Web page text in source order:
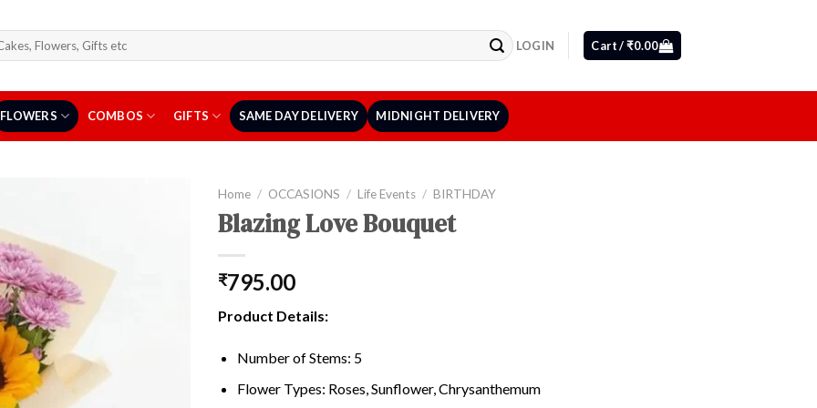
LOGIN Cart /₹0.00
FLOWERS COMBOS GIFTS SAME DAY DELIVERY MIDNIGHT DELIVERY
Home / OCCASIONS / Life Events / BIRTHDAY
Blazing Love Bouquet
₹795.00
Product Details:
Number of Stems: 5
Flower Types: Roses, Sunflower, Chrysanthemum